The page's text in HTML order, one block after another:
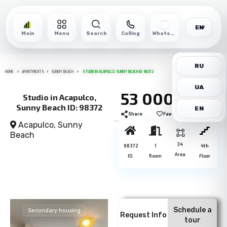
Main Menu Search Calling WhatsApp
EN
RU
UA
EN
HOME APARTMENTS SUNNY BEACH STUDIO IN ACAPULCO, SUNNY BEACH ID: 98372
Studio in Acapulco,
Sunny Beach ID: 98372
Acapulco, Sunny
Beach
53 000€
Share Favorite
98372
ID.
1
Room
34
Area
4th
Floor
Secondary housing
Request Info
Schedule a
tour